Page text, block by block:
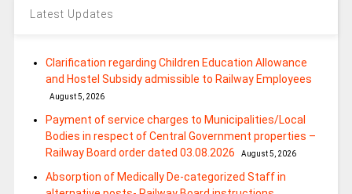
Latest Updates
Clarification regarding Children Education Allowance
and Hostel Subsidy admissible to Railway Employees
August 5, 2026
Payment of service charges to Municipalities/Local
Bodies in respect of Central Government properties –
Railway Board order dated 03.08.2026
August 5, 2026
Absorption of Medically De-categorized Staff in